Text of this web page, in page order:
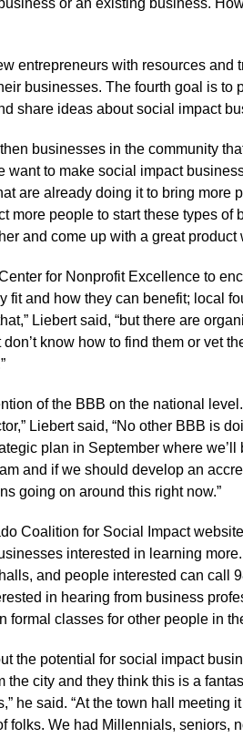
or an existing business.
entrepreneurs with resources and
businesses. The fourth goal is to
share ideas about social impact
businesses in the community
want to make social impact
are already doing it to bring more
more people to start these types of
and come up with a great product
for Nonprofit Excellence to
fit and how they can benefit; local
Liebert said, “but there are
know how to find them or vet
of the BBB on the national
Liebert said, “No other BBB is
plan in September where
and if we should develop an
going on around this right now.”
Coalition for Social Impact
interested in learning
and people interested can call
in hearing from business
formal classes for other people in
the potential for social impact
the city and they think this is a
he said. “At the town hall meeting
folks. We had Millennials, seniors,